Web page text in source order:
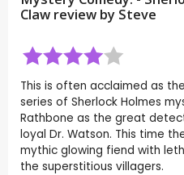
Claw review by Steve
This is often acclaimed as
series of Sherlock Holmes
Rathbone as the great
loyal Dr. Watson. This time
mythic glowing fiend with
the superstitious villagers.